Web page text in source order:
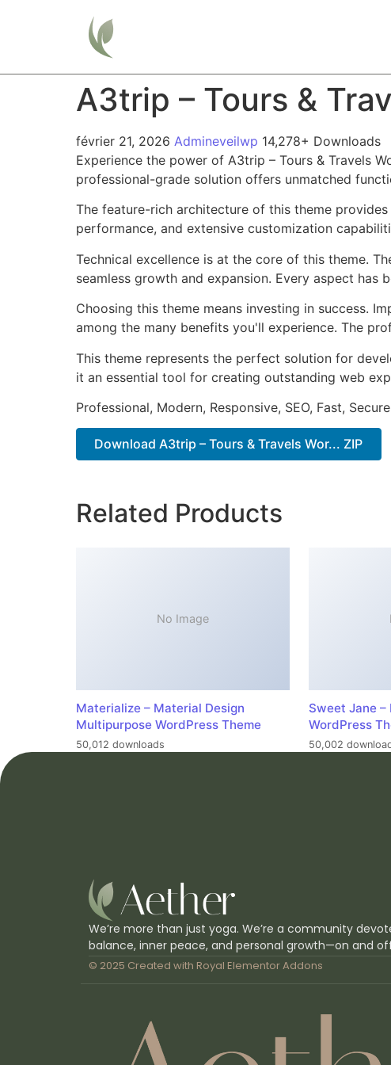
A3trip – Tours &
février 21, 2026 Admineveilwp 14,278+ Downloads
Experience the power of A3trip – Tours & Travels
professional-grade solution offers unmatched
The feature-rich architecture of this theme
performance, and extensive customization
Technical excellence is at the core of this theme.
seamless growth and expansion. Every aspect
Choosing this theme means investing in success.
among the many benefits you'll experience. The
This theme represents the perfect solution for
it an essential tool for creating outstanding web
Professional, Modern, Responsive, SEO, Fast,
Download A3trip – Tours & Travels Wor... ZIP
Related Products
No Image
Materialize – Material Design
Multipurpose WordPress Theme
50,012 downloads
Sweet Jane
WordPress
50,002
We’re more than just yoga. We’re a community
balance, inner peace, and personal growth—on and
© 2025 Created with Royal Elementor Addons